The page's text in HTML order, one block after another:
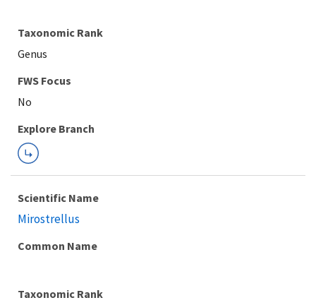
Taxonomic Rank
Genus
FWS Focus
Explore Branch
Scientific Name
Mirostrellus
Common Name
Taxonomic Rank